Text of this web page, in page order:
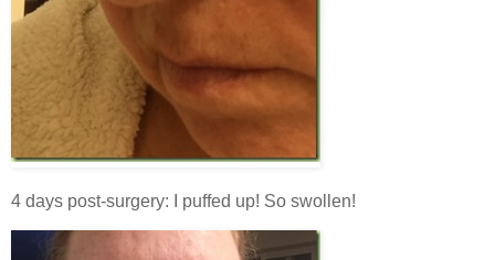
4 days post-surgery: I puffed up! So swollen!